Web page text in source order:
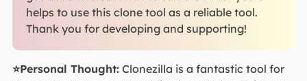
helps to use this clone tool as a reliable tool.
Thank you for developing and supporting!
⭐Personal Thought:Clonezilla is a fantastic tool for